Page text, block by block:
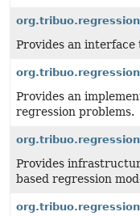
Provides an
Provides an
regression problems.
Provides
based regression